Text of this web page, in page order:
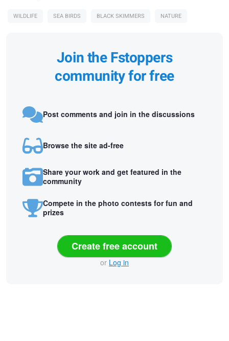
WILDLIFE SEA BIRDS BLACK SKIMMERS NATURE
Join the Fstoppers
community for free
Post comments and join in the discussions
Browse the site ad-free
Share your work and get featured in the
community
Compete in the photo contests for fun and
prizes
Create free account
or Log in